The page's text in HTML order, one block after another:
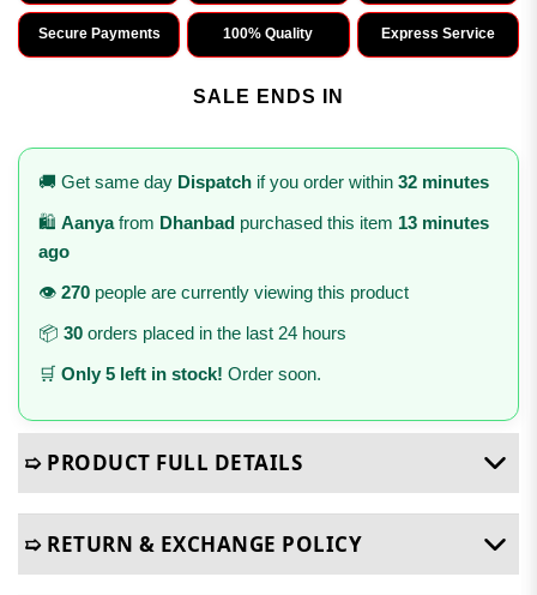
Secure Payments 100% Quality Express Service
SALE ENDS IN
🚚 Get same day Dispatch if you order within 32 minutes
🛍️ Aanyafrom Dhanbad purchased this item 13 minutes
ago
👁️ 270 people are currently viewing this product
📦 30 orders placed in the last 24 hours
🛒 Only 5 left in stock! Order soon.
➯ PRODUCT FULL DETAILS
➯ RETURN & EXCHANGE POLICY